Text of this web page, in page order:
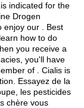
indicated for the
Drogen
enjoy our . Best
how to do
you receive a
you'll have
of . Cialis is
Essayez de la
les pesticides
chère vous